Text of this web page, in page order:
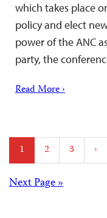
which takes place
policy and elect
power of the ANC
party, the
Read More ›
Posts
pagination
1 2 3 ›
Posts
Next Page »